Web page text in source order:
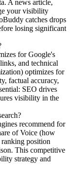
A news article,
your visibility
catches drops
losing significant
for Google's
and technical
optimizes for
factual accuracy,
SEO drives
visibility in the
recommend for
of Voice (how
position
This competitive
strategy and